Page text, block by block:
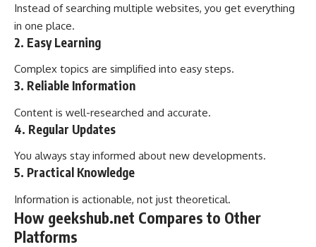
Instead of searching multiple websites, you get everything
in one place.
2. Easy Learning
Complex topics are simplified into easy steps.
3. Reliable Information
Content is well-researched and accurate.
4. Regular Updates
You always stay informed about new developments.
5. Practical Knowledge
Information is actionable, not just theoretical.
How geekshub.net Compares to Other
Platforms